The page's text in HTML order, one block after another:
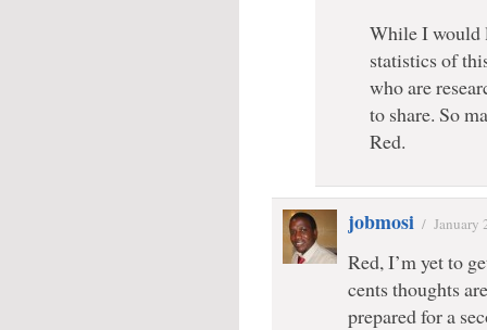
While I would
statistics of
who are
to share. So
Red.
jobmosi / January
Red, I’m yet to
cents thoughts
prepared for a